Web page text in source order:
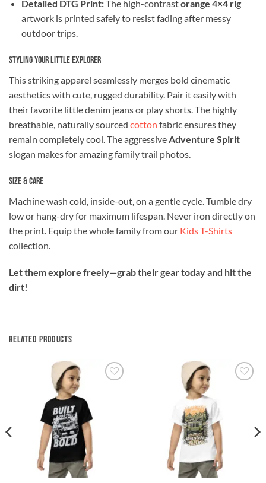
Detailed DTG Print:The high-contrastorange 4×4 rig
artwork is printed safely to resist fading after messy
outdoor trips.
Styling Your Little Explorer
This striking apparel seamlessly merges bold cinematic
aesthetics with cute, rugged durability. Pair it easily with
their favorite little denim jeans or play shorts. The highly
breathable, naturally sourced cotton fabric ensures they
remain completely cool. The aggressive Adventure Spirit
slogan makes for amazing family trail photos.
Size & Care
Machine wash cold, inside-out, on a gentle cycle. Tumble dry
low or hang-dry for maximum lifespan. Never iron directly on
the print. Equip the whole family from our Kids T-Shirts
collection.
Let them explore freely—grab their gear today and hit the
dirt!
RELATED PRODUCTS